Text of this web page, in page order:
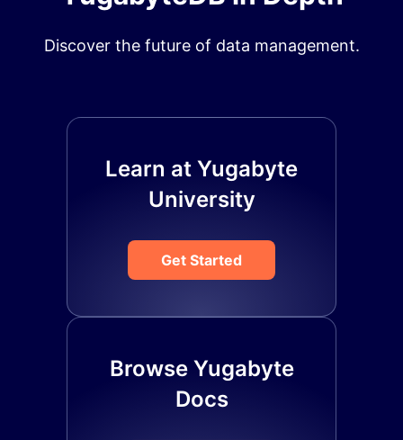
Discover the future of data management.
Learn at Yugabyte
University
Get Started
Browse Yugabyte
Docs